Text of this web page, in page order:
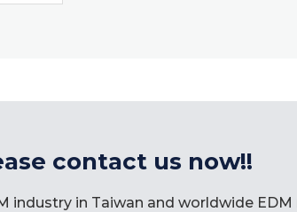
contact us now!!
industry in Taiwan and worldwide EDM